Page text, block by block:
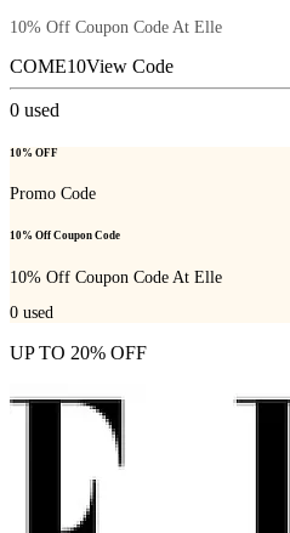
10% Off Coupon Code At Elle
COME10View Code
0 used
10% OFF
Promo Code
10% Off Coupon Code
10% Off Coupon Code At Elle
0 used
UP TO 20% OFF